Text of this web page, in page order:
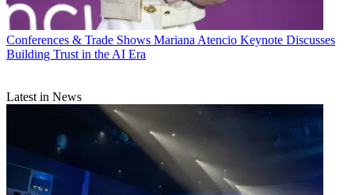
Conferences & Trade Shows Mariana Atencio Keynote Discusses
Building Trust in the AI Era
Latest in News